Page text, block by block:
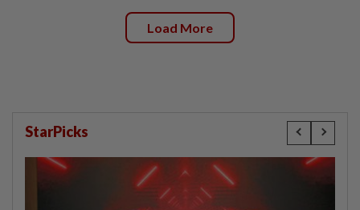
Load More
StarPicks